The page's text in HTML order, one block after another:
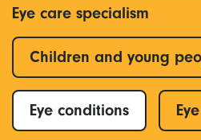
Eye care specialism
Children and young
Eye conditions